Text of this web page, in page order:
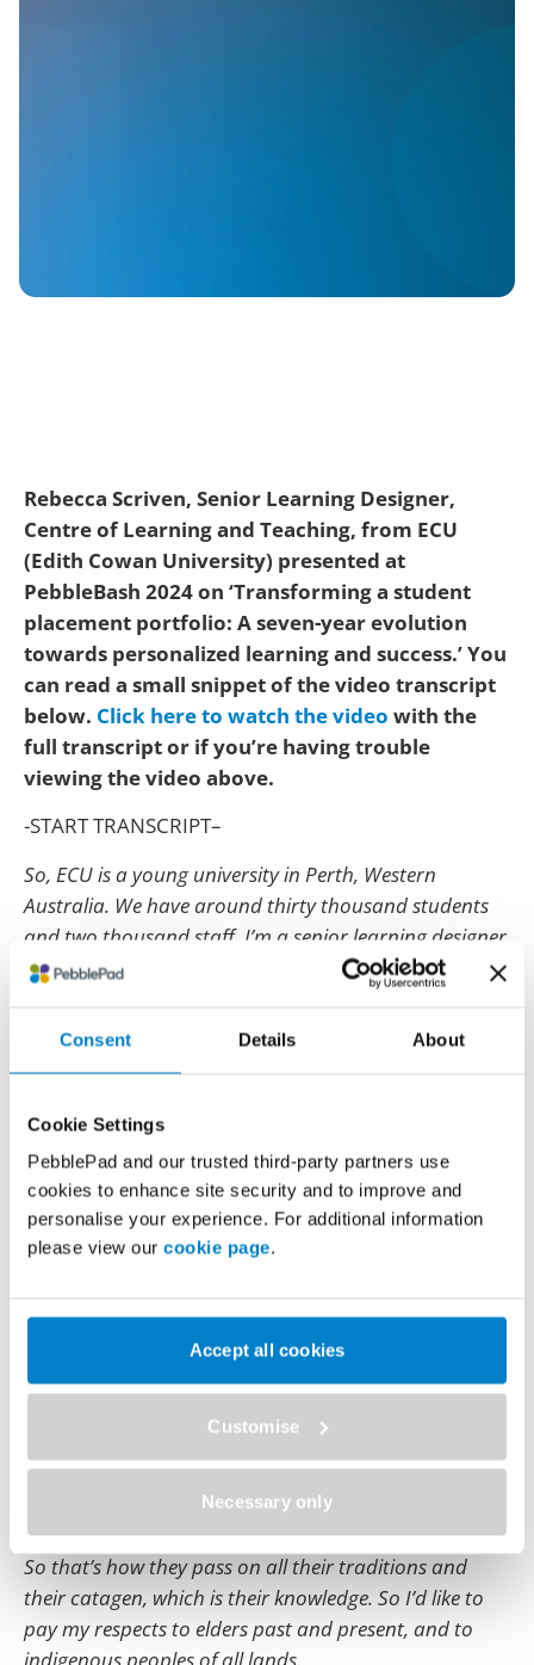
Consent Details About
Cookie Settings
PebblePad and our trusted third-party partners use
cookies to enhance site security and to improve and
personalise your experience. For additional information
please view our cookie page.
Accept all cookies
Customise
Necessary only
Rebecca Scriven, Senior Learning Designer,
Centre of Learning and Teaching, from ECU
(Edith Cowan University) presented at
PebbleBash 2024 on ‘Transforming a student
placement portfolio: A seven-year evolution
towards personalized learning and success.’ You
can read a small snippet of the video transcript
below. Click here to watch the video with the
full transcript or if you’re having trouble
viewing the video above.
-START TRANSCRIPT–
So, ECU is a young university in Perth, Western
Australia. We have around thirty thousand students
and two thousand staff. I’m a senior learning designer
with a central team of learning designers for teaching
quality, so from the Centre of Learning and Teaching.
ECU began using PebblePad in around, I think it was
2014.
And I can remember Alison jetting in and introducing
PebblePad to us as a team. And then we were tasked
with going out to our assigned schools and promoting
the use of PebblePad.
And none of my pictures are showing up.
Here comes the man.
So I would like to, first off start by acknowledging the
Noongar people who have, journeyed through and
are the custodians of the land on which ECU
campuses are situated.
And, as we’ve been talking a lot about storytelling, the
Noongar people, that is a main part of their culture.
So that’s how they pass on all their traditions and
their catagen, which is their knowledge. So I’d like to
pay my respects to elders past and present, and to